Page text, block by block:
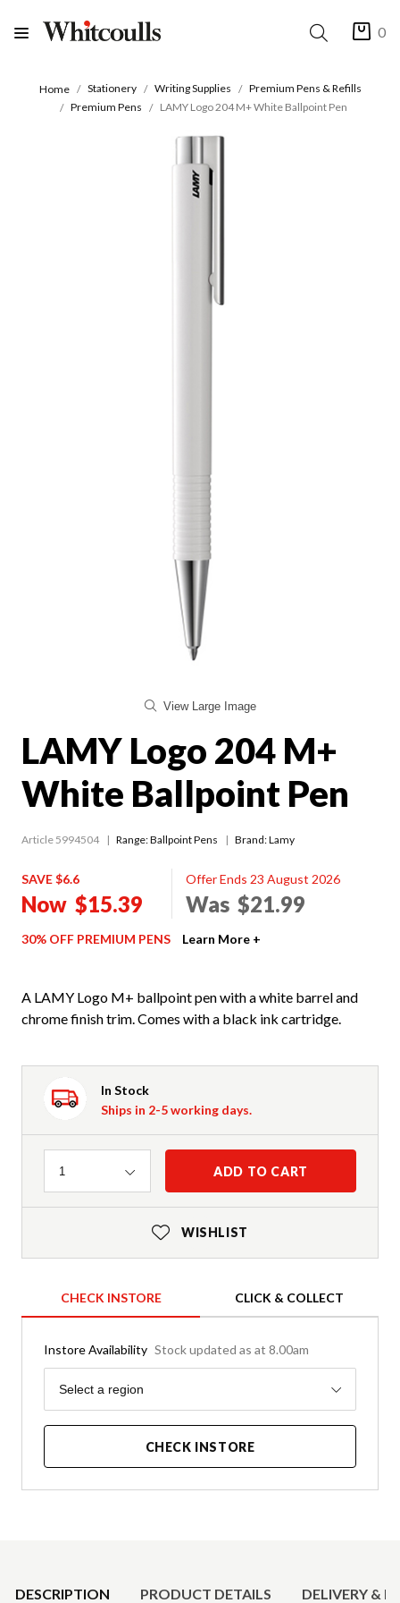
0
Home Stationery Writing Supplies
Premium Pens & Refills
Premium Pens
LAMY Logo 204 M+ White Ballpoint Pen
View Large Image
LAMY Logo 204 M+
White Ballpoint Pen
Article 5994504 Range:Ballpoint Pens Brand: Lamy
SAVE $6.6
Now $15.39
Offer Ends 23 August 2026
Was $21.99
30% OFF PREMIUM PENS Learn More +
A LAMY Logo M+ ballpoint pen with a white barrel and
chrome finish trim. Comes with a black ink cartridge.
In Stock
Ships in 2-5 working days.
Quantity
1 ADD TO CART
WISHLIST
CHECK INSTORE CLICK & COLLECT
Instore Availability Stock updated as at 8.00am
Region
Select a region
CHECK INSTORE
DESCRIPTION PRODUCT DETAILS DELIVERY &